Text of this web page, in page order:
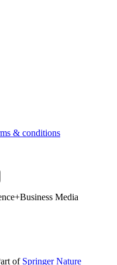
& conditions
Media
of Springer Nature